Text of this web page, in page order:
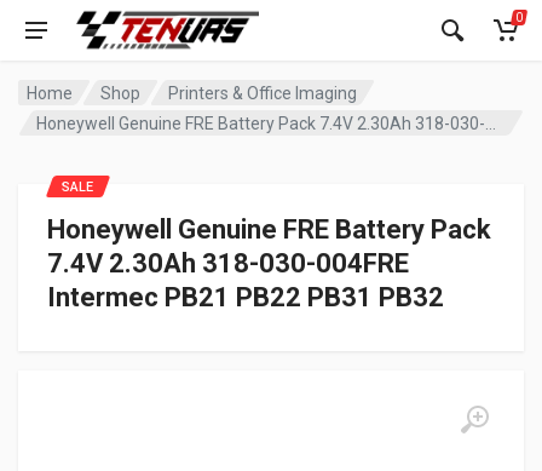
0
Home Shop
Printers & Office Imaging
Honeywell Genuine FRE Battery Pack
7.4V 2.30Ah 318-030-004FRE
Intermec PB21 PB22 PB31 PB32
SALE